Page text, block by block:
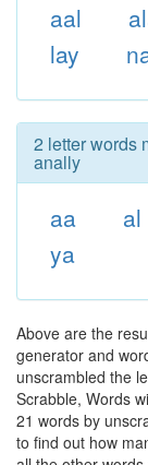
aal
lay
2 letter words
anally
aa al
ya
Above are the
generator and
unscrambled the
Scrabble, Words
21 words by
to find out how